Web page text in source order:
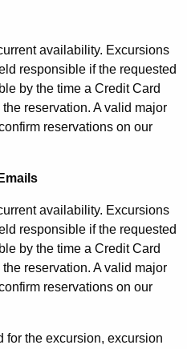
availability. Excursions
responsible if the requested
by the time a Credit Card
reservation. A valid major
reservations on our
availability. Excursions
responsible if the requested
by the time a Credit Card
reservation. A valid major
reservations on our
for the excursion, excursion